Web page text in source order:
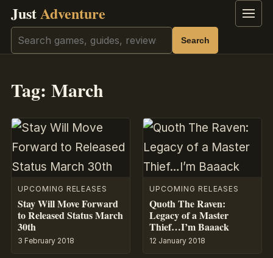
JustAdventure Menu
Search Search
Tag: March
UPCOMING RELEASES
Stay Will Move Forward
to Released Status March
30th
3 February 2018
UPCOMING RELEASES
Quoth The Raven:
Legacy of a Master
Thief…I’m Baaack
12 January 2018